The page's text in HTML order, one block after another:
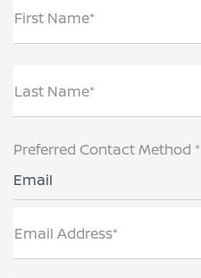
First Name*
Last Name*
Preferred Contact Method *
Email
Email Address*